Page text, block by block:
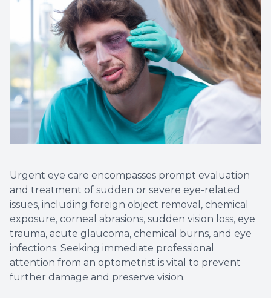
Urgent eye care encompasses prompt evaluation
and treatment of sudden or severe eye-related
issues, including foreign object removal, chemical
exposure, corneal abrasions, sudden vision loss, eye
trauma, acute glaucoma, chemical burns, and eye
infections. Seeking immediate professional
attention from an optometrist is vital to prevent
further damage and preserve vision.
Non-
Helpful
Blog